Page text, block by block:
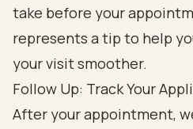
Follow Up: Track Your
After your appointment,